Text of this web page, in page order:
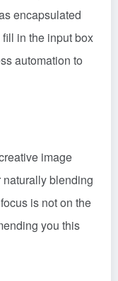
encapsulated
in the input box
automation to
image
blending
is not on the
you this